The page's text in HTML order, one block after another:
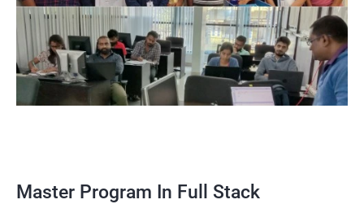
Master Program In Full Stack